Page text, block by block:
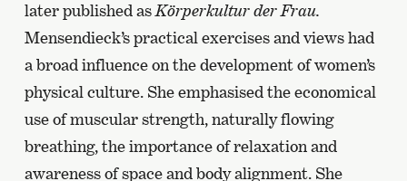
later published asKörperkultur der Frau.
Mensendieck’s practical exercises and views had
a broad influence on the development of women’s
physical culture. She emphasised the economical
use of muscular strength, naturally flowing
breathing, the importance of relaxation and
awareness of space and body alignment. She